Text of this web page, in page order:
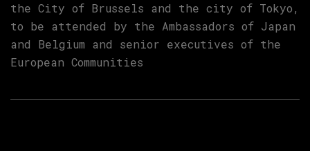
the City of Brussels and the city of Tokyo,
to be attended by the Ambassadors of Japan
and Belgium and senior executives of the
European Communities